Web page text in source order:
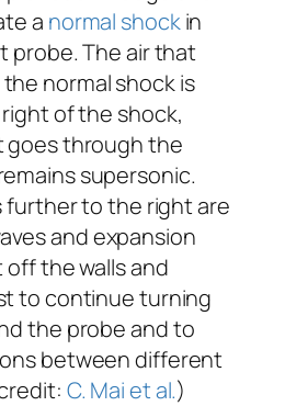
a normal shockin
probe. The air that
normal shock is
of the shock,
goes through the
supersonic.
further to the right are
and expansion
the walls and
to continue turning
the probe and to
between different
C. Mai et al.)